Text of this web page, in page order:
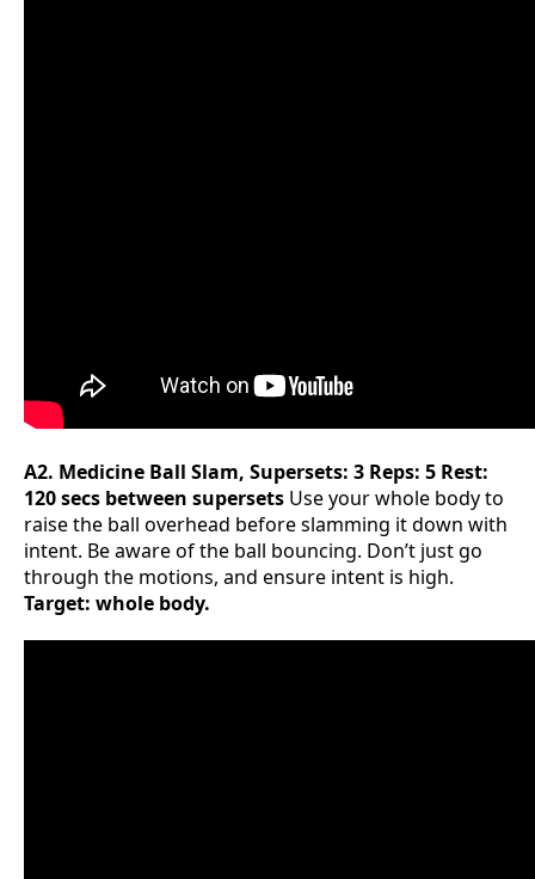
A2. Medicine Ball Slam, Supersets: 3 Reps: 5 Rest:
120 secs between supersets Use your whole body to
raise the ball overhead before slamming it down with
intent. Be aware of the ball bouncing. Don’t just go
through the motions, and ensure intent is high.
Target: whole body.